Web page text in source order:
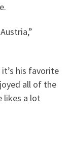
his favorite
all of the
likes a lot